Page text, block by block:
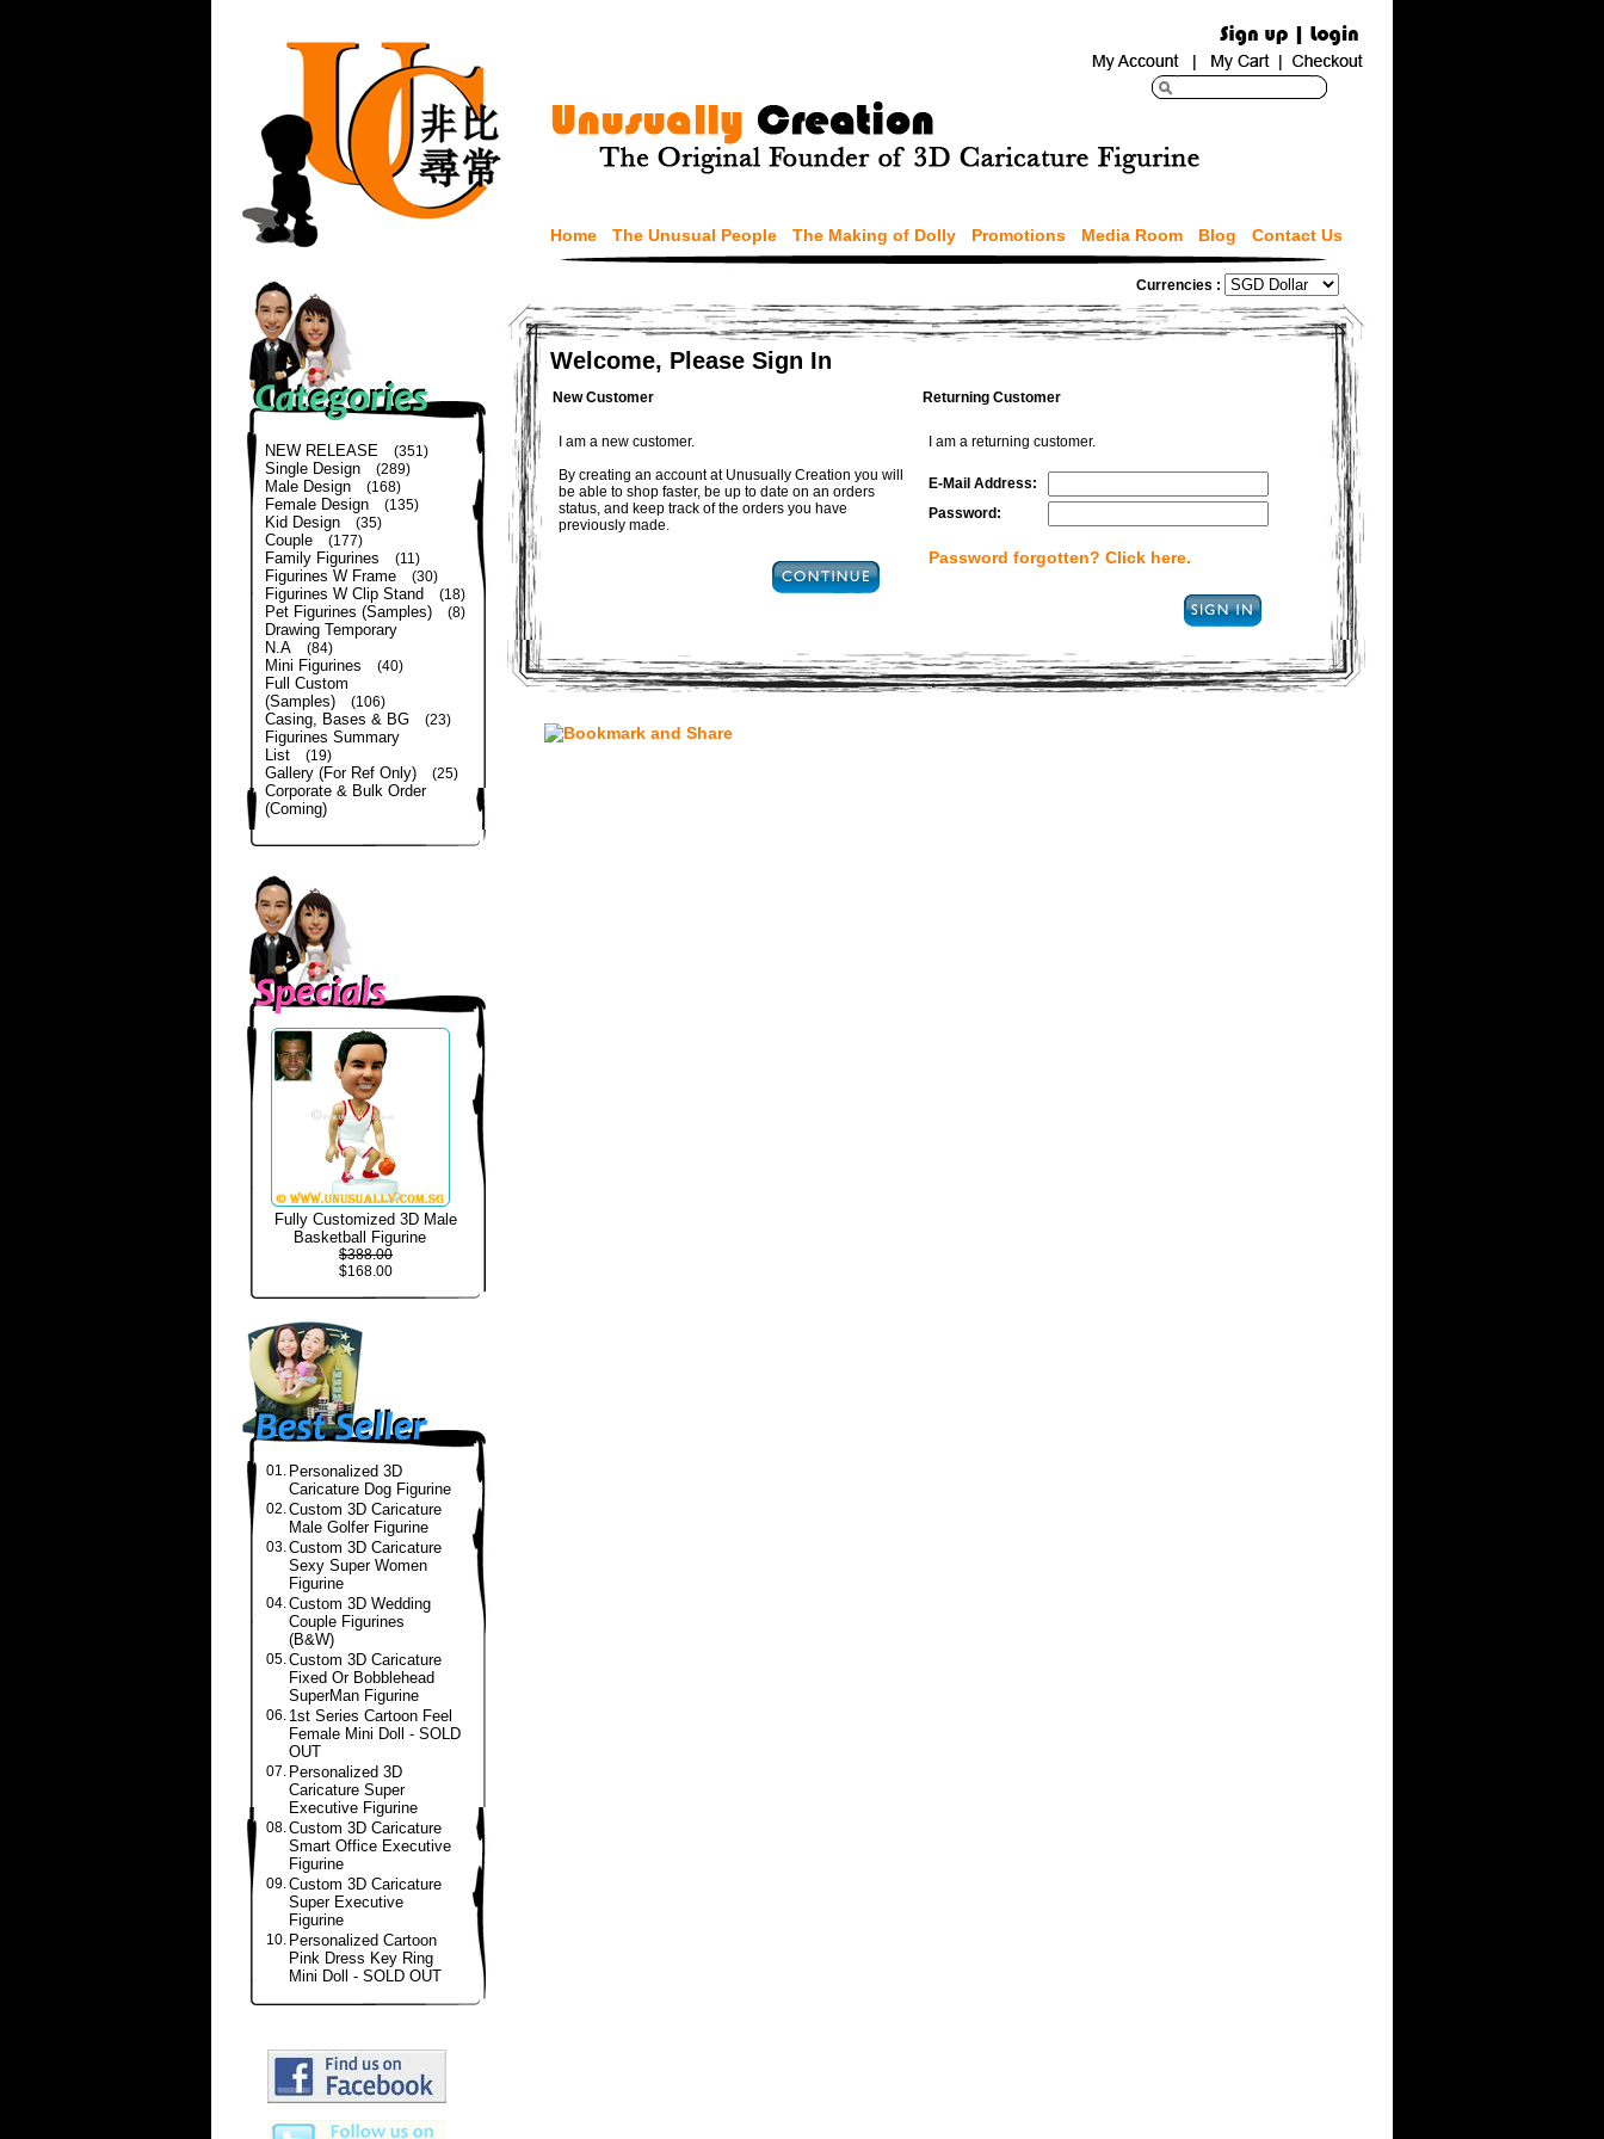
Home The Unusual People The Making of Dolly Promotions Media Room Blog Contact Us
NEW RELEASE (351)
Single Design (289)
Male Design (168)
Female Design (135)
Kid Design (35)
Couple (177)
Family Figurines (11)
Figurines W Frame (30)
Figurines W Clip Stand (18)
Pet Figurines (Samples) (8)
Drawing Temporary
N.A
(84)
Mini Figurines (40)
Full Custom
(Samples)
(106)
Casing, Bases & BG (23)
Figurines Summary
List
(19)
Gallery (For Ref Only) (25)
Corporate & Bulk Order
(Coming)
Fully Customized 3D Male
Basketball Figurine
$388.00
$168.00
01. Personalized 3D
Caricature Dog Figurine
02.Custom 3D Caricature
Male Golfer Figurine
03.Custom 3D Caricature
Sexy Super Women
Figurine
04.Custom 3D Wedding
Couple Figurines
(B&W)
05.Custom 3D Caricature
Fixed Or Bobblehead
SuperMan Figurine
06. 1st Series Cartoon Feel
Female Mini Doll - SOLD
OUT
07. Personalized 3D
Caricature Super
Executive Figurine
08.Custom 3D Caricature
Smart Office Executive
Figurine
09.Custom 3D Caricature
Super Executive
Figurine
10. Personalized Cartoon
Pink Dress Key Ring
Mini Doll - SOLD OUT
Currencies :
Welcome, Please Sign In
New Customer Returning Customer
I am a new customer.
By creating an account at Unusually Creation you will
be able to shop faster, be up to date on an orders
status, and keep track of the orders you have
previously made.
I am a returning customer.
E-Mail Address:
Password:
Password forgotten? Click here.